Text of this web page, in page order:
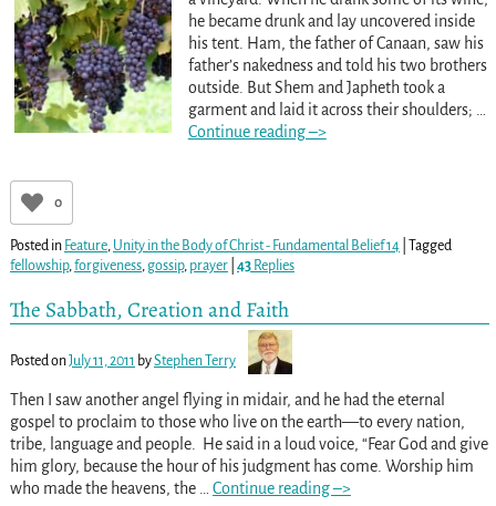
he became drunk and lay uncovered inside
his tent. Ham, the father of Canaan, saw his
father’s nakedness and told his two brothers
outside. But Shem and Japheth took a
garment and laid it across their shoulders;
Continue reading –>
0
Posted in Feature, Unity in the Body of Christ - Fundamental Belief 14|
Tagged
fellowship,forgiveness, gossip, prayer| 43Replies
The Sabbath, Creation and Faith
Posted onJuly 11, 2011 byStephen Terry
Then I saw another angel flying in midair, and he had the eternal
gospel to proclaim to those who live on the earth—to every nation,
tribe, language and people. He said in a loud voice, “Fear God and give
him glory, because the hour of his judgment has come. Worship him
who made the heavens, the
Continue reading –>